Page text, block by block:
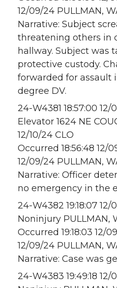
12/09/24 PULLMAN,
Narrative: Subject
threatening others in
hallway. Subject was
protective custody.
forwarded for assault
degree DV.
24-W4381 18:57:00
Elevator 1624 NE
12/10/24 CLO
Occurred 18:56:48 12/
12/09/24 PULLMAN,
Narrative: Officer
no emergency in the
24-W4382 19:18:07
Noninjury PULLMAN,
Occurred 19:18:03 12/
12/09/24 PULLMAN,
Narrative: Case was
24-W4383 19:49:18